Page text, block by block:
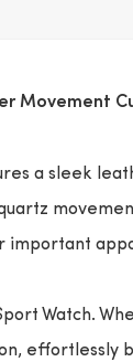
Movement
a sleek
important
Watch.
effortlessly